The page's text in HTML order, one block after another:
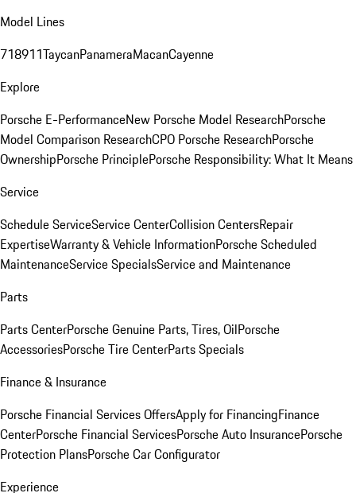
Model Lines
718911TaycanPanameraMacanCayenne
Explore
Porsche E-PerformanceNew Porsche Model ResearchPorsche
Model Comparison ResearchCPO Porsche ResearchPorsche
OwnershipPorsche PrinciplePorsche Responsibility: What It Means
Service
Schedule ServiceService CenterCollision CentersRepair
ExpertiseWarranty & Vehicle InformationPorsche Scheduled
MaintenanceService SpecialsService and Maintenance
Parts
Parts CenterPorsche Genuine Parts, Tires, OilPorsche
AccessoriesPorsche Tire CenterParts Specials
Finance & Insurance
Porsche Financial Services OffersApply for FinancingFinance
CenterPorsche Financial ServicesPorsche Auto InsurancePorsche
Protection PlansPorsche Car Configurator
Experience